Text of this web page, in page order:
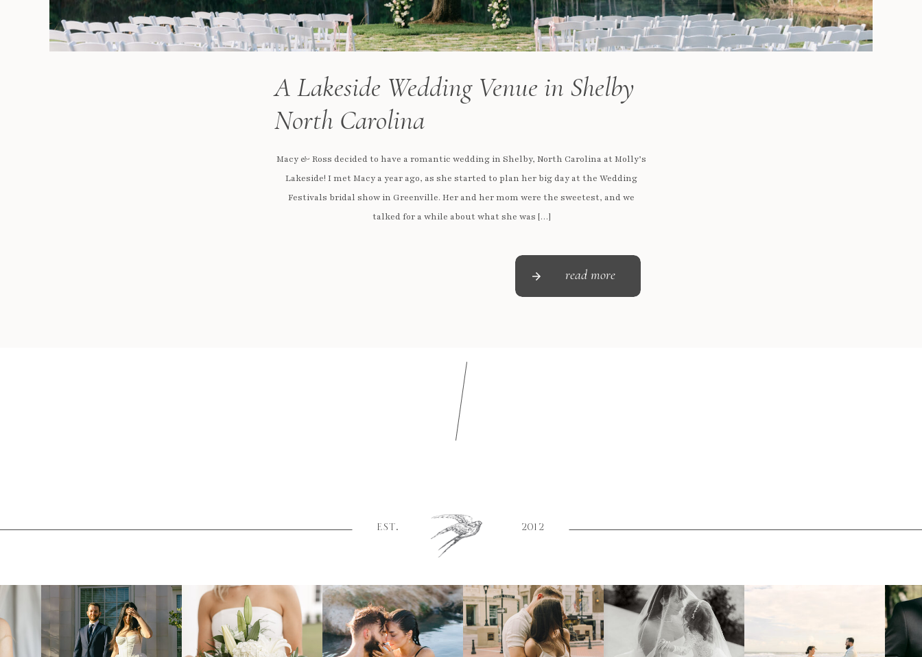
read more
Macy & Ross decided to have a romantic wedding in Shelby, North Carolina at Molly’s
Lakeside! I met Macy a year ago, as she started to plan her big day at the Wedding
Festivals bridal show in Greenville. Her and her mom were the sweetest, and we
talked for a while about what she was […]
A Lakeside Wedding Venue in Shelby
North Carolina
EST. 2012